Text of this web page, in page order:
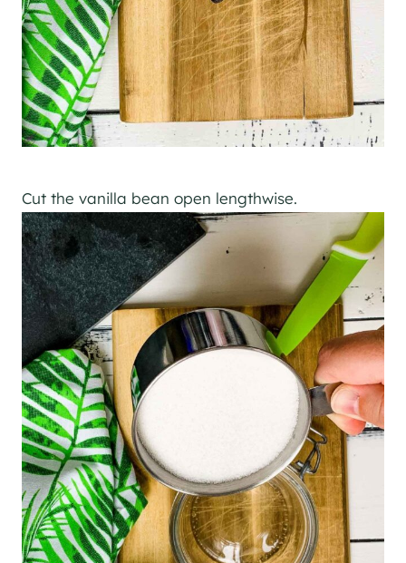
Cut the vanilla bean open lengthwise.